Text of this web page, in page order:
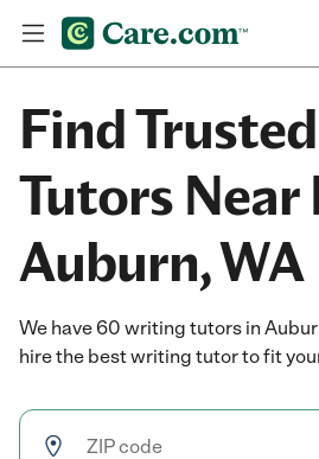
Find
Tutors Near
Auburn, WA
We have 60 writing tutors in
hire the best writing tutor to fit